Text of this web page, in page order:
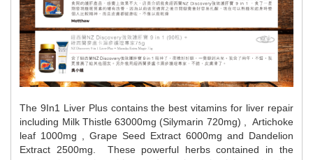
The 9In1 Liver Plus contains the best vitamins for liver repair
including Milk Thistle 63000mg (Silymarin 720mg) ,  Artichoke
leaf 1000mg , Grape Seed Extract 6000mg and Dandelion
Extract 2500mg.  These powerful herbs contained in the